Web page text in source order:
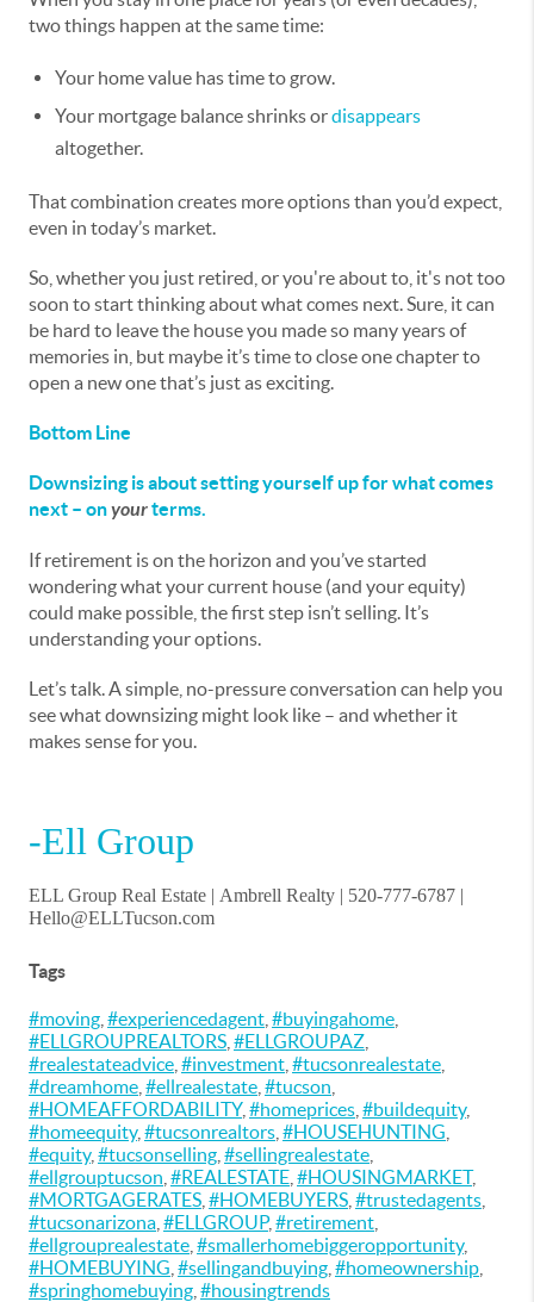
two things happen at the same time:
Your home value has time to grow.
Your mortgage balance shrinks ordisappears
altogether.
That combination creates more options than you’d expect,
even in today’s market.
So, whether you just retired, or you're about to, it's not too
soon to start thinking about what comes next. Sure, it can
be hard to leave the house you made so many years of
memories in, but maybe it’s time to close one chapter to
open a new one that’s just as exciting.
Bottom Line
Downsizing is about setting yourself up for what comes
next – onyourterms.
If retirement is on the horizon and you’ve started
wondering what your current house (and your equity)
could make possible, the first step isn’t selling. It’s
understanding your options.
Let’s talk. A simple, no-pressure conversation can help you
see what downsizing might look like – and whether it
makes sense for you.
-Ell Group
ELL Group Real Estate | Ambrell Realty | 520-777-6787 |
Hello@ELLTucson.com
Tags
#moving #experiencedagent #buyingahome
#ELLGROUPREALTORS #ELLGROUPAZ
#realestateadvice #investment #tucsonrealestate
#dreamhome #ellrealestate #tucson
#HOMEAFFORDABILITY, #homeprices #buildequity,
#homeequity, #tucsonrealtors #HOUSEHUNTING
#equity, #tucsonselling #sellingrealestate
#ellgrouptucson #REALESTATE #HOUSINGMARKET,
#MORTGAGERATES #HOMEBUYERS #trustedagents
#tucsonarizona #ELLGROUP, #retirement
#ellgrouprealestate #smallerhomebiggeropportunity,
#HOMEBUYING #sellingandbuying #homeownership
#springhomebuying #housingtrends